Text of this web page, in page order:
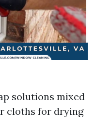
solutions mixed
cloths for drying